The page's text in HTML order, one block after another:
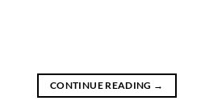
CONTINUE READING →